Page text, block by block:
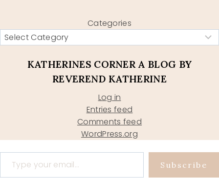
Categories
KATHERINES CORNER A BLOG BY
REVEREND KATHERINE
Log in
Entries feed
Comments feed
WordPress.org
Type your email…
Subscribe